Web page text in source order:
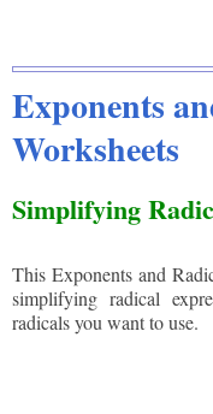
Exponents
Worksheets
Simplifying
This Exponents and
simplifying radical
radicals you want to use.